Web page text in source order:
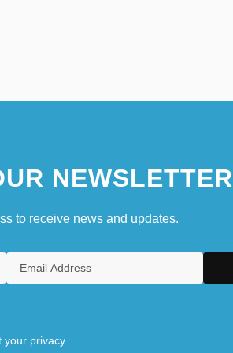
NEWSLETTER
to receive news and updates.
your privacy.